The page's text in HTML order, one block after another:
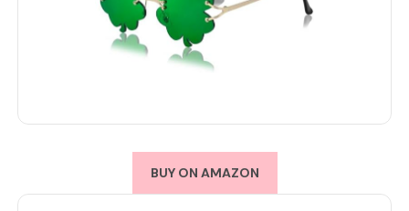
BUY ON AMAZON